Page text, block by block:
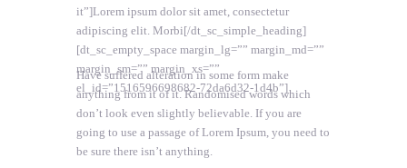
it”]Lorem ipsum dolor sit amet, consectetur
adipiscing elit. Morbi[/dt_sc_simple_heading]
[dt_sc_empty_space margin_lg=”” margin_md=””
margin_sm=”” margin_xs=””
el_id=”1516596698682-72da6d32-1d4b”]
Have suffered alteration in some form make
anything from it of it. Randomised words which
don’t look even slightly believable. If you are
going to use a passage of Lorem Ipsum, you need to
be sure there isn’t anything.